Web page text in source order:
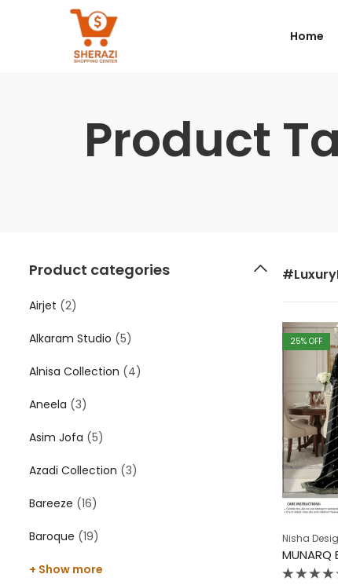
Home
Product
25% OFF
Nisha
MUNARQ
Product categories
Airjet (2)
Alkaram Studio (5)
Alnisa Collection (4)
Aneela (3)
Asim Jofa (5)
Azadi Collection (3)
Bareeze (16)
Baroque (19)
+ Show more